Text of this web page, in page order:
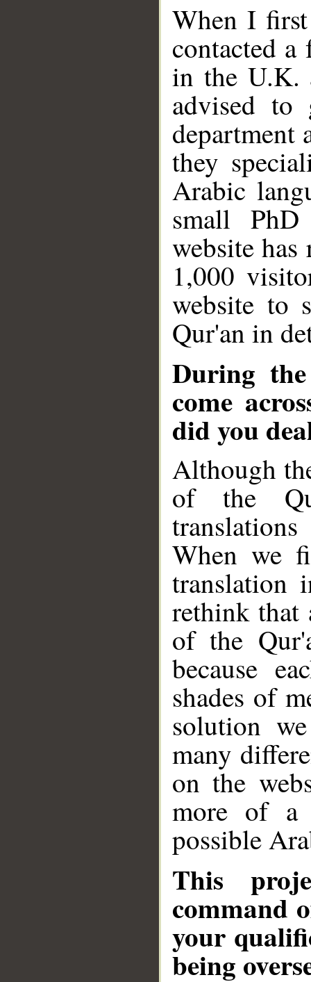
When I
contacted a
in the U.K.
advised
department
they
Arabic
small
website
1,000
website to
Qur'an in
During
come
did you
Although
of the
When we
translation
rethink that
of the
because
shades of
solution
many
on the
more of a
possible
This
command
your
being